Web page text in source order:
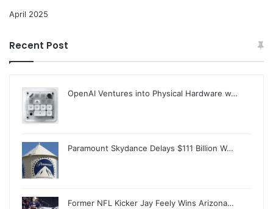
April 2025
Recent Post
OpenAI Ventures into Physical Hardware w…
Paramount Skydance Delays $111 Billion W…
Former NFL Kicker Jay Feely Wins Arizona…